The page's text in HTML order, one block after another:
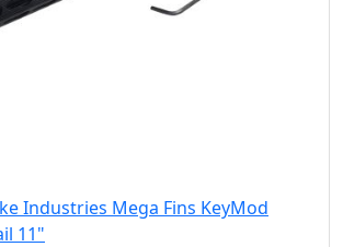
Industries Mega Fins KeyMod
11"